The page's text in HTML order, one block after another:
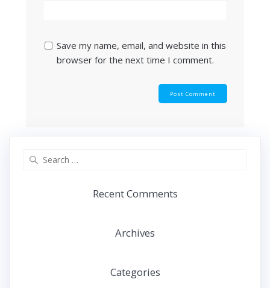
Save my name, email, and website in this
browser for the next time I comment.
Recent Comments
Archives
Categories